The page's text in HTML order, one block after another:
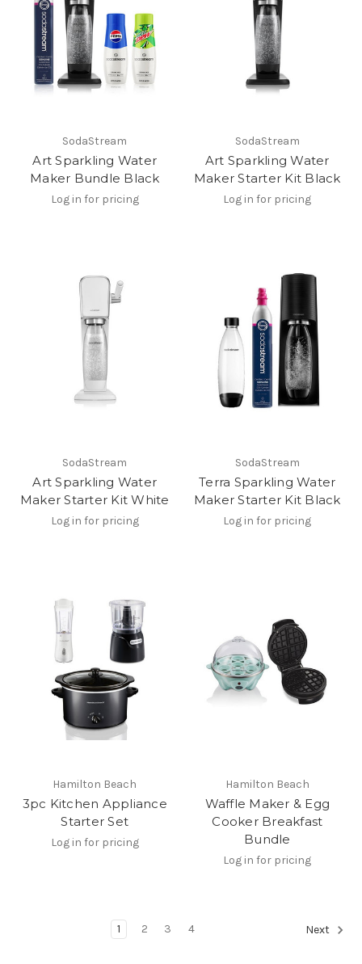
SodaStream
Art Sparkling Water
Maker Bundle Black
Log in for pricing
SodaStream
Art Sparkling Water
Maker Starter Kit Black
Log in for pricing
SodaStream
Art Sparkling Water
Maker Starter Kit White
Log in for pricing
SodaStream
Terra Sparkling Water
Maker Starter Kit Black
Log in for pricing
Hamilton Beach
3pc Kitchen Appliance
Starter Set
Log in for pricing
Hamilton Beach
Waffle Maker & Egg
Cooker Breakfast
Bundle
Log in for pricing
1 2 3 4 Next